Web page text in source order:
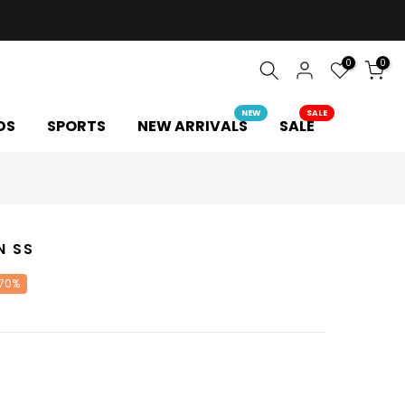
0 0
SPORTS NEW ARRIVALS
NEW
SALE
SALE
SS